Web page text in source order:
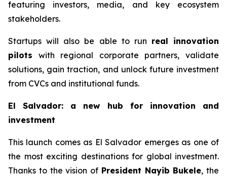
featuring investors, media, and key ecosystem
stakeholders.
Startups will also be able to run real innovation
pilots with regional corporate partners, validate
solutions, gain traction, and unlock future investment
from CVCs and institutional funds.
El Salvador: a new hub for innovation and
investment
This launch comes as El Salvador emerges as one of
the most exciting destinations for global investment.
Thanks to the vision of President Nayib Bukele, the